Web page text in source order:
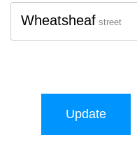
Wheatsheaf street
Update